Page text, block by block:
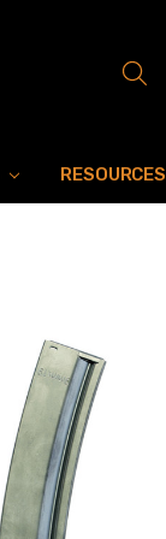
RESOURCES